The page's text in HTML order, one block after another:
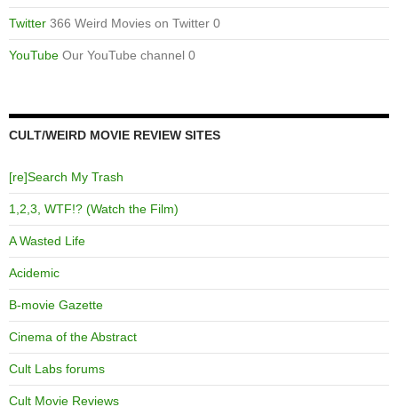
Twitter 366 Weird Movies on Twitter 0
YouTube Our YouTube channel 0
CULT/WEIRD MOVIE REVIEW SITES
[re]Search My Trash
1,2,3, WTF!? (Watch the Film)
A Wasted Life
Acidemic
B-movie Gazette
Cinema of the Abstract
Cult Labs forums
Cult Movie Reviews